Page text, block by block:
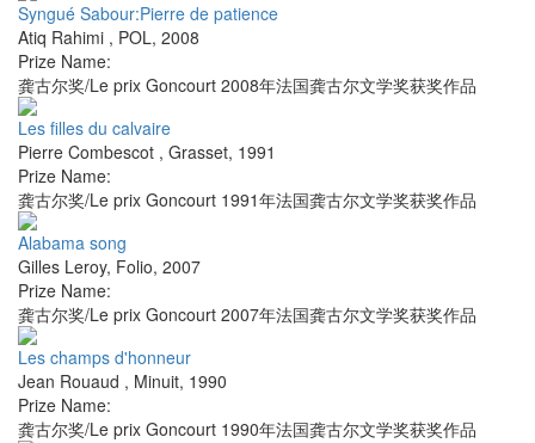
Syngué Sabour:Pierre de patience
Atiq Rahimi , POL, 2008
Prize Name:
龚古尔奖/Le prix Goncourt 2008年法国龚古尔文学奖获奖作品
Les filles du calvaire
Pierre Combescot , Grasset, 1991
Prize Name:
龚古尔奖/Le prix Goncourt 1991年法国龚古尔文学奖获奖作品
Alabama song
Gilles Leroy, Folio, 2007
Prize Name:
龚古尔奖/Le prix Goncourt 2007年法国龚古尔文学奖获奖作品
Les champs d'honneur
Jean Rouaud , Minuit, 1990
Prize Name:
龚古尔奖/Le prix Goncourt 1990年法国龚古尔文学奖获奖作品